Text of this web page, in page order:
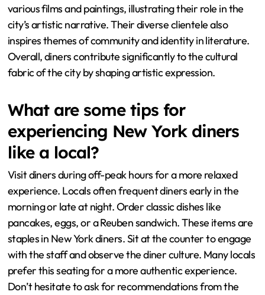
various films and paintings, illustrating their role in the
city’s artistic narrative. Their diverse clientele also
inspires themes of community and identity in literature.
Overall, diners contribute significantly to the cultural
fabric of the city by shaping artistic expression.
What are some tips for
experiencing New York diners
like a local?
Visit diners during off-peak hours for a more relaxed
experience. Locals often frequent diners early in the
morning or late at night. Order classic dishes like
pancakes, eggs, or a Reuben sandwich. These items are
staples in New York diners. Sit at the counter to engage
with the staff and observe the diner culture. Many locals
prefer this seating for a more authentic experience.
Don’t hesitate to ask for recommendations from the